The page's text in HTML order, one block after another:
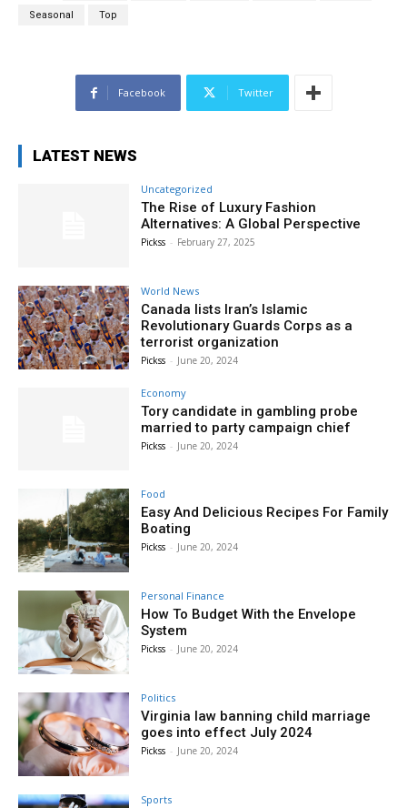
Seasonal Top
Facebook Twitter
LATEST NEWS
Uncategorized
The Rise of Luxury Fashion
Alternatives: A Global Perspective
Pickss - February 27, 2025
World News
Canada lists Iran’s Islamic
Revolutionary Guards Corps as a
terrorist organization
Pickss - June 20, 2024
Economy
Tory candidate in gambling probe
married to party campaign chief
Pickss - June 20, 2024
Food
Easy And Delicious Recipes For Family
Boating
Pickss - June 20, 2024
Personal Finance
How To Budget With the Envelope
System
Pickss - June 20, 2024
Politics
Virginia law banning child marriage
goes into effect July 2024
Pickss - June 20, 2024
Sports